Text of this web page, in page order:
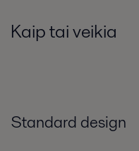
Kaip tai veikia
Standard design